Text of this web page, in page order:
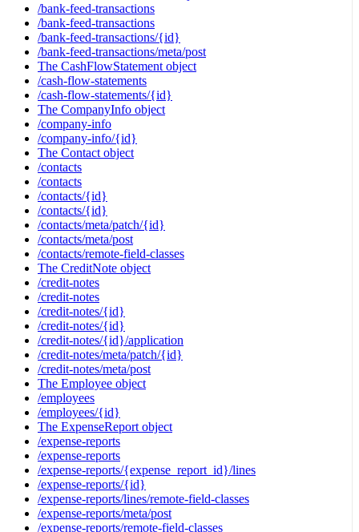
/bank-feed-transactions
/bank-feed-transactions
/bank-feed-transactions/{id}
/bank-feed-transactions/meta/post
The CashFlowStatement object
/cash-flow-statements
/cash-flow-statements/{id}
The CompanyInfo object
/company-info
/company-info/{id}
The Contact object
/contacts
/contacts
/contacts/{id}
/contacts/{id}
/contacts/meta/patch/{id}
/contacts/meta/post
/contacts/remote-field-classes
The CreditNote object
/credit-notes
/credit-notes
/credit-notes/{id}
/credit-notes/{id}
/credit-notes/{id}/application
/credit-notes/meta/patch/{id}
/credit-notes/meta/post
The Employee object
/employees
/employees/{id}
The ExpenseReport object
/expense-reports
/expense-reports
/expense-reports/{expense_report_id}/lines
/expense-reports/{id}
/expense-reports/lines/remote-field-classes
/expense-reports/meta/post
/expense-reports/remote-field-classes